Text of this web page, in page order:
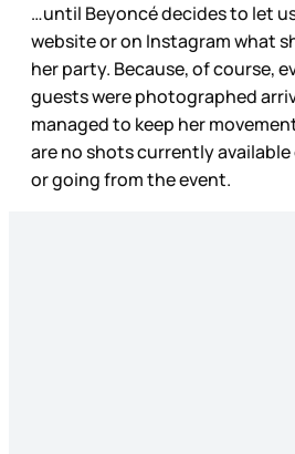
…until Beyoncé decides to let
website or on Instagram what
her party. Because, of course,
guests were photographed
managed to keep her
are no shots currently
or going from the event.